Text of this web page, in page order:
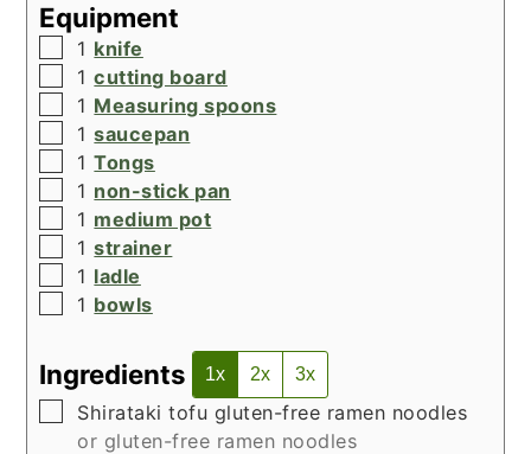
Equipment
▢
1 knife
▢
1cutting board
▢
1 Measuring spoons
▢
1saucepan
▢
1Tongs
▢
1 non-stick pan
▢
1 medium pot
▢
1strainer
▢
1 ladle
▢
1 bowls
Ingredients 1x 2x 3x
▢
Shirataki tofu gluten-free ramen noodles
or gluten-free ramen noodles